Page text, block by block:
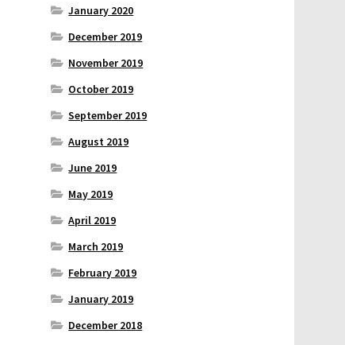
January 2020
December 2019
November 2019
October 2019
September 2019
August 2019
June 2019
May 2019
April 2019
March 2019
February 2019
January 2019
December 2018